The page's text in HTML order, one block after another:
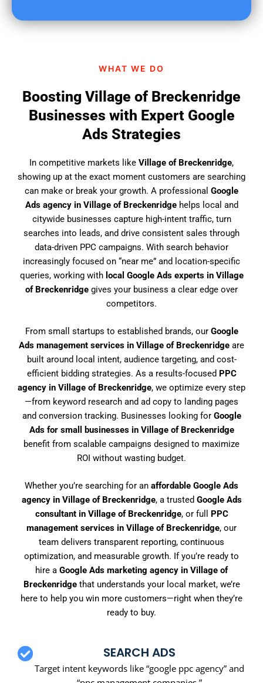
?
WHAT WE DO
Boosting Village of Breckenridge
Businesses with Expert Google
Ads Strategies
In competitive markets like Village of Breckenridge,
showing up at the exact moment customers are searching
can make or break your growth. A professional Google
Ads agency in Village of Breckenridgehelps local and
citywide businesses capture high-intent traffic, turn
searches into leads, and drive consistent sales through
data-driven PPC campaigns. With search behavior
increasingly focused on “near me” and location-specific
queries, working with local Google Ads experts in Village
of Breckenridge gives your business a clear edge over
competitors.
From small startups to established brands, our Google
Ads management services in Village of Breckenridge are
built around local intent, audience targeting, and cost-
efficient bidding strategies. As a results-focused PPC
agency in Village of Breckenridge, we optimize every step
—from keyword research and ad copy to landing pages
and conversion tracking. Businesses looking for Google
Ads for small businesses in Village of Breckenridge
benefit from scalable campaigns designed to maximize
ROI without wasting budget.
Whether you’re searching for an affordable Google Ads
agency in Village of Breckenridge, a trusted Google Ads
consultant in Village of Breckenridge, or full PPC
management services in Village of Breckenridge, our
team delivers transparent reporting, continuous
optimization, and measurable growth. If you’re ready to
hire a Google Ads marketing agency in Village of
Breckenridgethat understands your local market, we’re
here to help you win more customers—right when they’re
ready to buy.
SEARCH ADS
Target intent keywords like “google ppc agency” and